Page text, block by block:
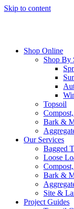
Skip to content
Shop Online
Shop By
Topsoil
Bark &
Our Services
Bagged
Loose
Bark &
Site &
Project Guides